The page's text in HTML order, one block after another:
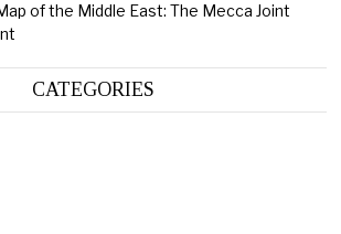
of the Middle East: The Mecca Joint
CATEGORIES